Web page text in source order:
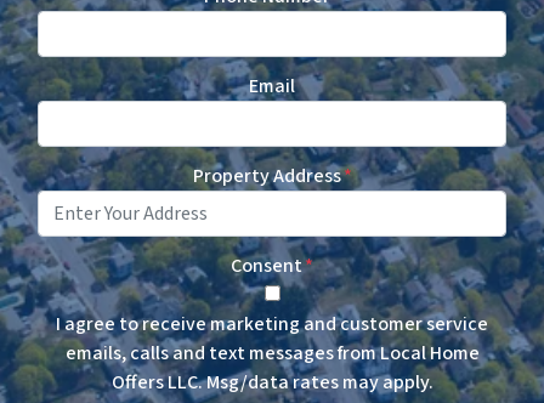
Email
Property Address*
Consent*
I agree to receive marketing and customer service
emails, calls and text messages from Local Home
Offers LLC. Msg/data rates may apply.